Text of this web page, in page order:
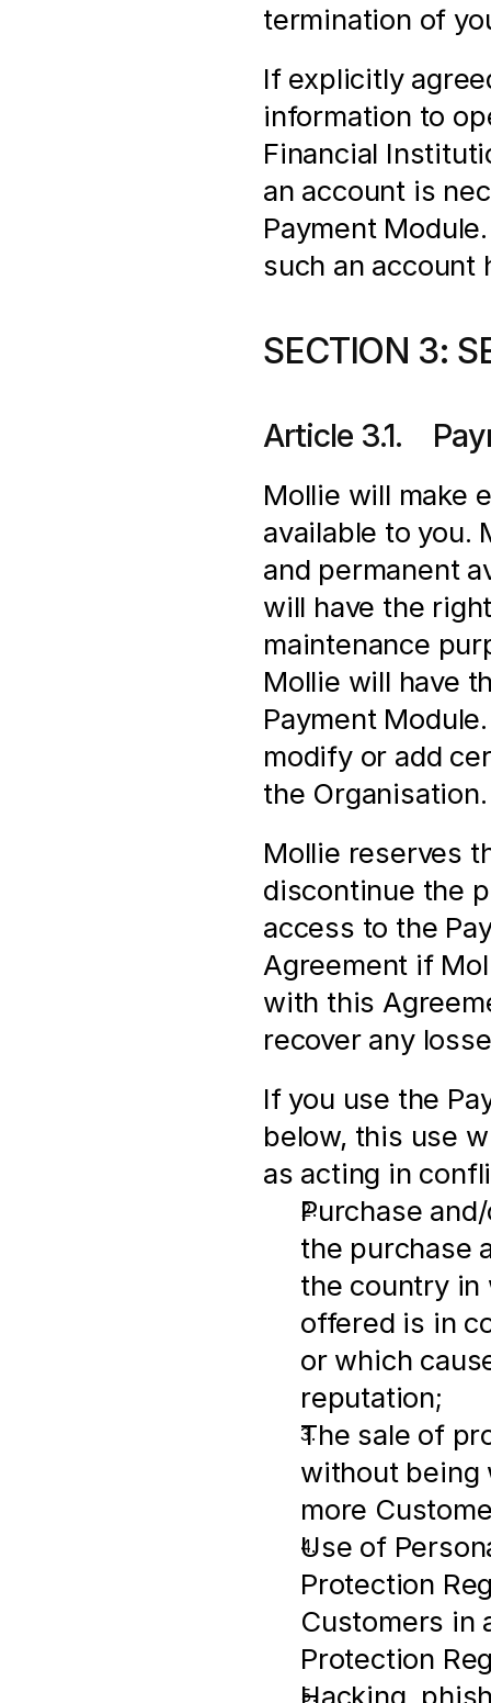
termination of
If explicitly
information to
Financial
an account is
Payment
such an account
SECTION 3:
Article 3.1.
Mollie will make
available to you.
and permanent
will have the
maintenance
Mollie will have
Payment
modify or add
the Organisation.
Mollie reserves
discontinue the
access to the
Agreement if
with this
recover any
If you use the
below, this use
as acting in
Purchase
the purchase
the country in
offered is in
or which
reputation;
The sale of
without being
more
Use of
Protection
Customers in
Protection
Hacking,